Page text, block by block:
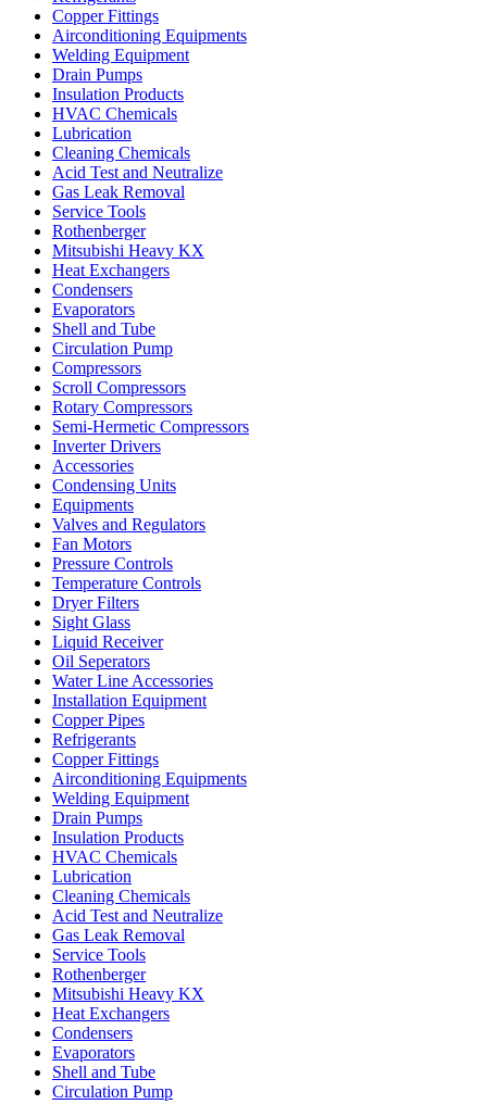
Copper Fittings
Airconditioning Equipments
Welding Equipment
Drain Pumps
Insulation Products
HVAC Chemicals
Lubrication
Cleaning Chemicals
Acid Test and Neutralize
Gas Leak Removal
Service Tools
Rothenberger
Mitsubishi Heavy KX
Heat Exchangers
Condensers
Evaporators
Shell and Tube
Circulation Pump
Compressors
Scroll Compressors
Rotary Compressors
Semi-Hermetic Compressors
Inverter Drivers
Accessories
Condensing Units
Equipments
Valves and Regulators
Fan Motors
Pressure Controls
Temperature Controls
Dryer Filters
Sight Glass
Liquid Receiver
Oil Seperators
Water Line Accessories
Installation Equipment
Copper Pipes
Refrigerants
Copper Fittings
Airconditioning Equipments
Welding Equipment
Drain Pumps
Insulation Products
HVAC Chemicals
Lubrication
Cleaning Chemicals
Acid Test and Neutralize
Gas Leak Removal
Service Tools
Rothenberger
Mitsubishi Heavy KX
Heat Exchangers
Condensers
Evaporators
Shell and Tube
Circulation Pump